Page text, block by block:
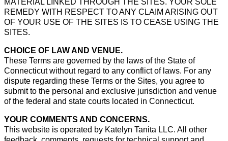
MATERIAL LINKED THROUGH THE SITES. YOUR SOLE
REMEDY WITH RESPECT TO ANY CLAIM ARISING OUT
OF YOUR USE OF THE SITES IS TO CEASE USING THE
SITES.
CHOICE OF LAW AND VENUE.
These Terms are governed by the laws of the State of
Connecticut without regard to any conflict of laws. For any
dispute regarding these Terms or the Sites, you agree to
submit to the personal and exclusive jurisdiction and venue
of the federal and state courts located in Connecticut.
YOUR COMMENTS AND CONCERNS.
This website is operated by Katelyn Tanita LLC. All other